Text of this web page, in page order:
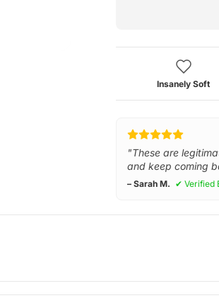
Insanely Soft
"These are
and keep coming
– Sarah M. ✔ Verified